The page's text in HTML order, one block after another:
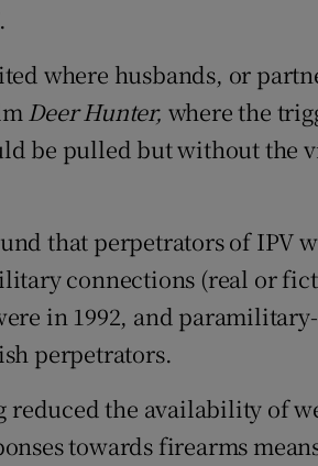
where husbands, or
Deer Hunter, where the
be pulled but without the
that perpetrators of IPV
connections (real or
in 1992, and
perpetrators.
reduced the availability of
towards firearms